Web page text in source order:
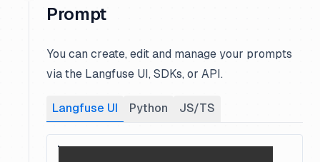
Prompt
You can create, edit and manage your prompts
via the Langfuse UI, SDKs, or API.
Langfuse UI Python JS/TS